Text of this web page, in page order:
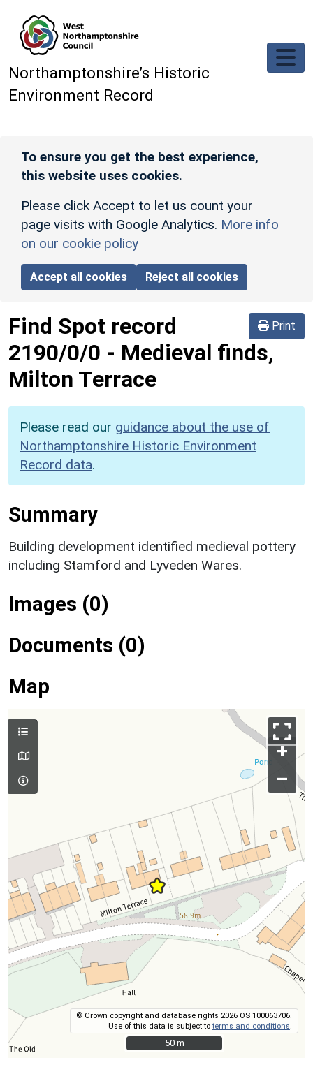
Northamptonshire’s Historic
Environment Record
To ensure you get the best experience,
this website uses cookies.
Please click Accept to let us count your
page visits with Google Analytics. More info
on our cookie policy
Accept all cookies Reject all cookies
Print
Find Spot record
2190/0/0 - Medieval finds,
Milton Terrace
Please read our guidance about the use of
Northamptonshire Historic Environment
Record data.
Summary
Building development identified medieval pottery
including Stamford and Lyveden Wares.
Images (0)
Documents (0)
Map
+
–
© Crown copyright and database rights 2026 OS 100063706.
Use of this data is subject toterms and conditions
50 m
50 m